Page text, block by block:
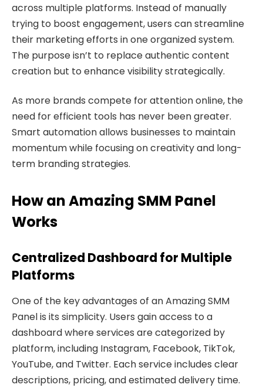
across multiple platforms. Instead of manually
trying to boost engagement, users can streamline
their marketing efforts in one organized system.
The purpose isn’t to replace authentic content
creation but to enhance visibility strategically.
As more brands compete for attention online, the
need for efficient tools has never been greater.
Smart automation allows businesses to maintain
momentum while focusing on creativity and long-
term branding strategies.
How an Amazing SMM Panel
Works
Centralized Dashboard for Multiple
Platforms
One of the key advantages of an Amazing SMM
Panel is its simplicity. Users gain access to a
dashboard where services are categorized by
platform, including Instagram, Facebook, TikTok,
YouTube, and Twitter. Each service includes clear
descriptions, pricing, and estimated delivery time.